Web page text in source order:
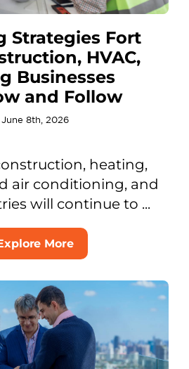
Strategies Fort
HVAC,
Businesses
and Follow
June 8th, 2026
heating,
air conditioning, and
will continue to ...
More